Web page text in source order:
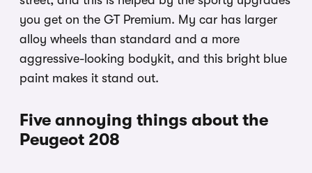
you get on the GT Premium. My car has larger
alloy wheels than standard and a more
aggressive-looking bodykit, and this bright blue
paint makes it stand out.
Five annoying things about the
Peugeot 208